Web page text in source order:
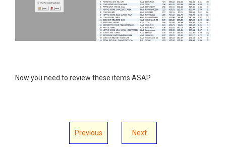
Now you need to review these items ASAP
Previous Next